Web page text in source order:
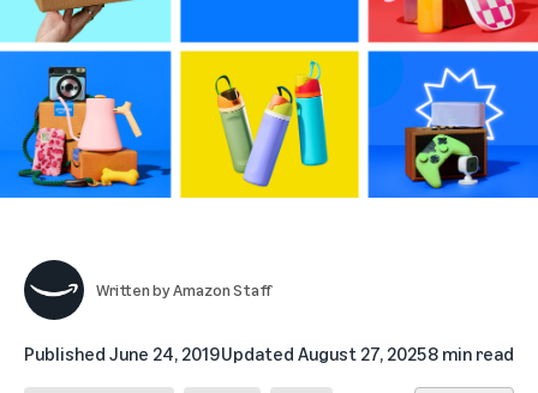
Written byAmazon Staff
Published June 24, 2019Updated August 27, 20258 min read